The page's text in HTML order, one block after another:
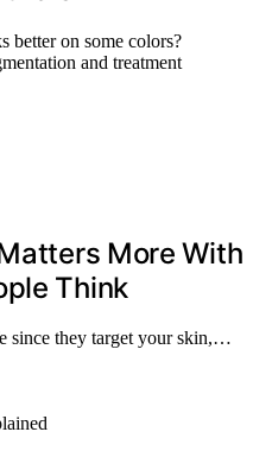
better on some colors?
and treatment
More With
Think
since they target your skin,…